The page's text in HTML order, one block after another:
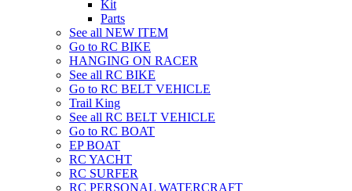
Kit
Parts
See all NEW ITEM
Go to RC BIKE
HANGING ON RACER
See all RC BIKE
Go to RC BELT VEHICLE
Trail King
See all RC BELT VEHICLE
Go to RC BOAT
EP BOAT
RC YACHT
RC SURFER
RC PERSONAL WATERCRAFT